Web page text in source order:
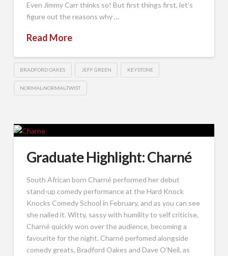
Even Jimmy Carr thinks so! But first things first, let’s
figure out the reasons why …
Read More
BRADFORD OAKES JEFF GREEN KEYSTONE
NORMAL-NORMAL-TWIST
Graduate Highlight: Charné
South African born Charné performed her debut
stand-up comedy performance at the Hard Knock
Knocks Comedy School in February, and as you can see
she nailed it. Witty, sassy with humility to self criticise,
Charné quickly won over the audience, becoming a
favourite for the night. Charné perfomed alongside
comedy greats, Bradford Oakes and Dave O’Neil, as